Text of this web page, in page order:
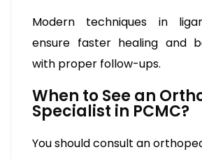
Modern techniques in
ensure faster healing and
with proper follow-ups.
When to See an
Specialist in PCMC?
You should consult an